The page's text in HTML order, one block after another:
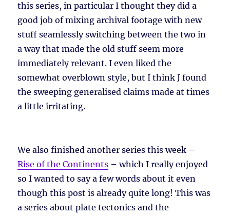
this series, in particular I thought they did a
good job of mixing archival footage with new
stuff seamlessly switching between the two in
a way that made the old stuff seem more
immediately relevant. I even liked the
somewhat overblown style, but I think J found
the sweeping generalised claims made at times
a little irritating.
We also finished another series this week –
Rise of the Continents – which I really enjoyed
so I wanted to say a few words about it even
though this post is already quite long! This was
a series about plate tectonics and the